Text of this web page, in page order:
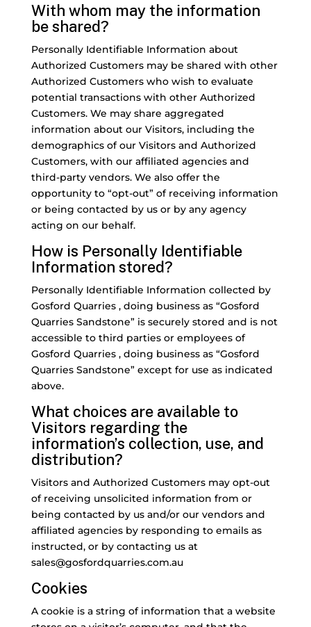
With whom may the information
be shared?
Personally Identifiable Information about
Authorized Customers may be shared with other
Authorized Customers who wish to evaluate
potential transactions with other Authorized
Customers. We may share aggregated
information about our Visitors, including the
demographics of our Visitors and Authorized
Customers, with our affiliated agencies and
third-party vendors. We also offer the
opportunity to “opt-out” of receiving information
or being contacted by us or by any agency
acting on our behalf.
How is Personally Identifiable
Information stored?
Personally Identifiable Information collected by
Gosford Quarries , doing business as “Gosford
Quarries Sandstone” is securely stored and is not
accessible to third parties or employees of
Gosford Quarries , doing business as “Gosford
Quarries Sandstone” except for use as indicated
above.
What choices are available to
Visitors regarding the
information’s collection, use, and
distribution?
Visitors and Authorized Customers may opt-out
of receiving unsolicited information from or
being contacted by us and/or our vendors and
affiliated agencies by responding to emails as
instructed, or by contacting us at
sales@gosfordquarries.com.au
Cookies
A cookie is a string of information that a website